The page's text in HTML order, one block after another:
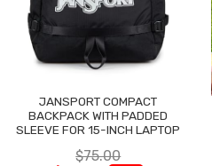
JANSPORT COMPACT
BACKPACK WITH PADDED
SLEEVE FOR 15-INCH LAPTOP
$75.00